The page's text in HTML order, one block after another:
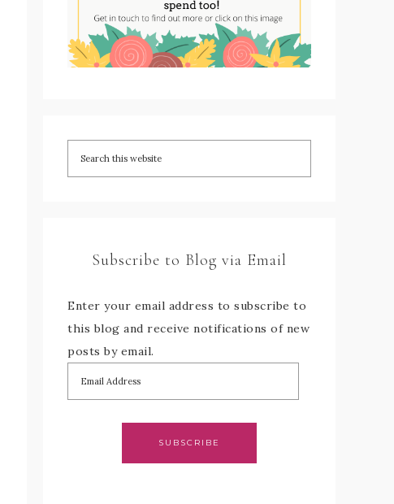
Subscribe to Blog via Email
Enter your email address to subscribe to
this blog and receive notifications of new
posts by email.
SUBSCRIBE